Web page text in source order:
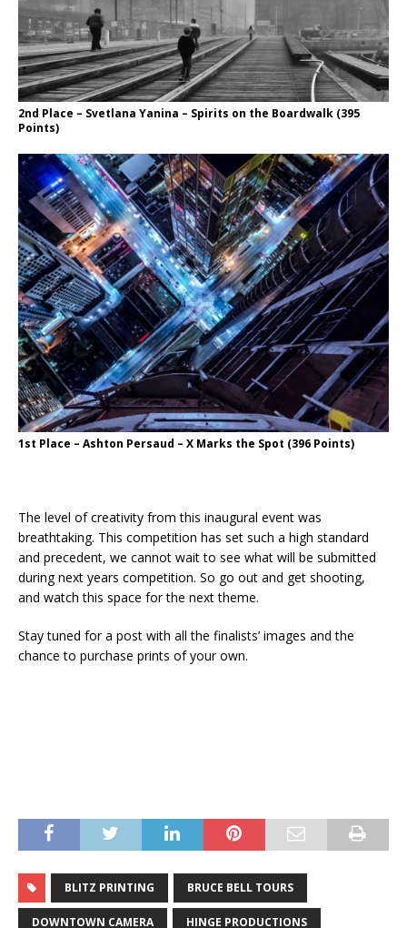
2nd Place – Svetlana Yanina – Spirits on the Boardwalk (395
Points)
1st Place – Ashton Persaud – X Marks the Spot (396 Points)
The level of creativity from this inaugural event was
breathtaking. This competition has set such a high standard
and precedent, we cannot wait to see what will be submitted
during next years competition. So go out and get shooting,
and watch this space for the next theme.
Stay tuned for a post with all the finalists’ images and the
chance to purchase prints of your own.
BLITZ PRINTING BRUCE BELL TOURS
DOWNTOWN CAMERA HINGE PRODUCTIONS